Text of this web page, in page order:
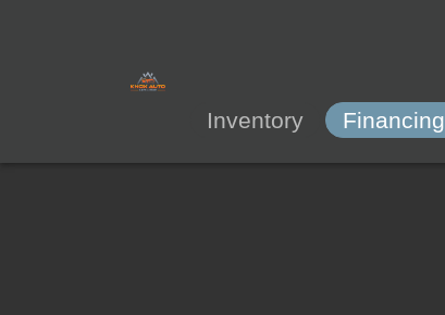
Inventory Financing